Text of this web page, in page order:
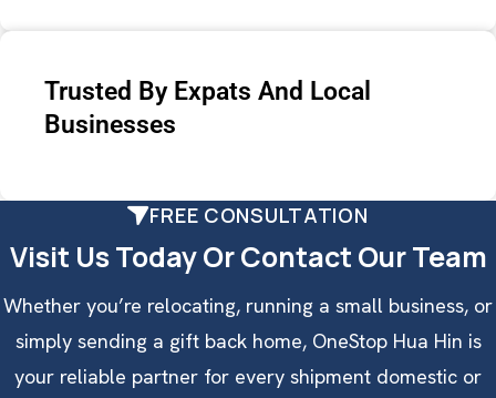
Trusted By Expats And Local
Businesses
FREE CONSULTATION
Visit Us Today Or Contact Our Team
Whether you’re relocating, running a small business, or
simply sending a gift back home, OneStop Hua Hin is
your reliable partner for every shipment domestic or